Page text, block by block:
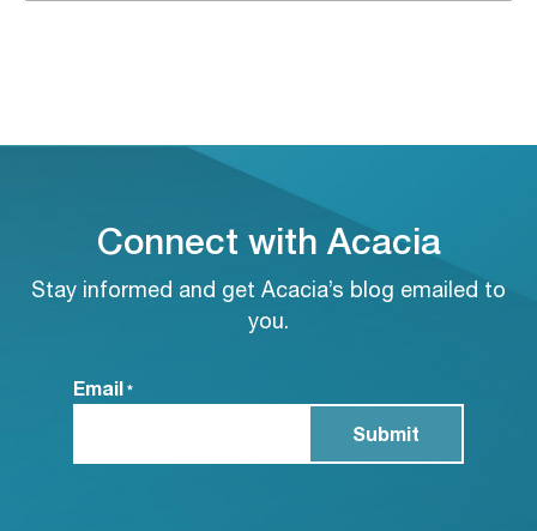
Connect with Acacia
Stay informed and get Acacia’s blog emailed to
you.
Email *